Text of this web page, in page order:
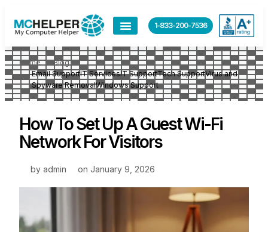
1-833-200-7536
Home
Blog
Email SupportIT ServicesIT SupportTech SupportVirus and
Spyware RemovalWindows Support
How To Set Up A Guest Wi-Fi
Network For Visitors
by admin on January 9, 2026